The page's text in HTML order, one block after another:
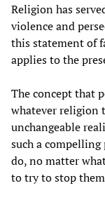
Religion has
violence and
this statement of
applies to the
The concept that
whatever religion
unchangeable
such a
do, no matter
to try to stop